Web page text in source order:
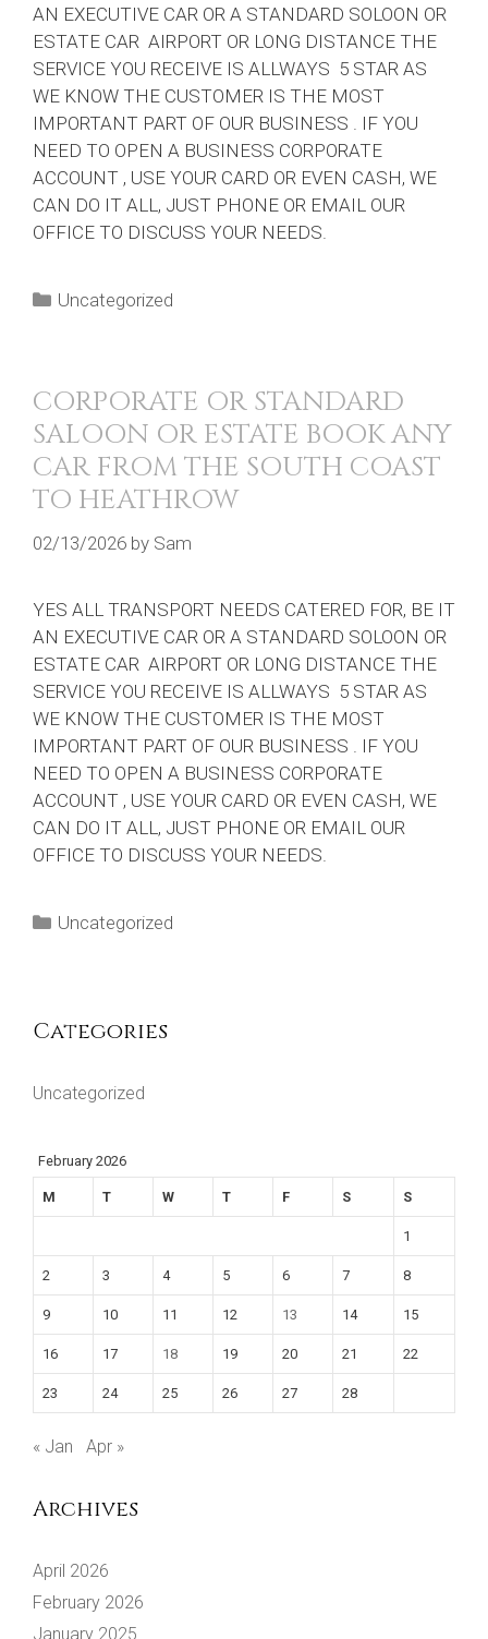
AN EXECUTIVE CAR OR A STANDARD SOLOON OR
ESTATE CAR AIRPORT OR LONG DISTANCE THE
SERVICE YOU RECEIVE IS ALLWAYS 5 STAR AS
WE KNOW THE CUSTOMER IS THE MOST
IMPORTANT PART OF OUR BUSINESS . IF YOU
NEED TO OPEN A BUSINESS CORPORATE
ACCOUNT , USE YOUR CARD OR EVEN CASH, WE
CAN DO IT ALL, JUST PHONE OR EMAIL OUR
OFFICE TO DISCUSS YOUR NEEDS.
Categories
Uncategorized
CORPORATE OR STANDARD
SALOON OR ESTATE BOOK ANY
CAR FROM THE SOUTH COAST
TO HEATHROW
02/13/2026 by Sam
YES ALL TRANSPORT NEEDS CATERED FOR, BE IT
AN EXECUTIVE CAR OR A STANDARD SOLOON OR
ESTATE CAR AIRPORT OR LONG DISTANCE THE
SERVICE YOU RECEIVE IS ALLWAYS 5 STAR AS
WE KNOW THE CUSTOMER IS THE MOST
IMPORTANT PART OF OUR BUSINESS . IF YOU
NEED TO OPEN A BUSINESS CORPORATE
ACCOUNT , USE YOUR CARD OR EVEN CASH, WE
CAN DO IT ALL, JUST PHONE OR EMAIL OUR
OFFICE TO DISCUSS YOUR NEEDS.
Categories
Uncategorized
Categories
Uncategorized
February 2026
M T W T F S S
1
2 3 4 5 6 7 8
9 10 11 12 13 14 15
16 17 18 19 20 21 22
23 24 25 26 27 28
« Jan Apr »
Archives
April 2026
February 2026
January 2025